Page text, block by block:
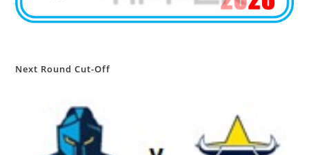
Next Round Cut-Off